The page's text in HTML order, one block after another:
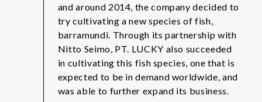
and around 2014, the company decided to
try cultivating a new species of fish,
barramundi. Through its partnership with
Nitto Seimo, PT. LUCKY also succeeded
in cultivating this fish species, one that is
expected to be in demand worldwide, and
was able to further expand its business.